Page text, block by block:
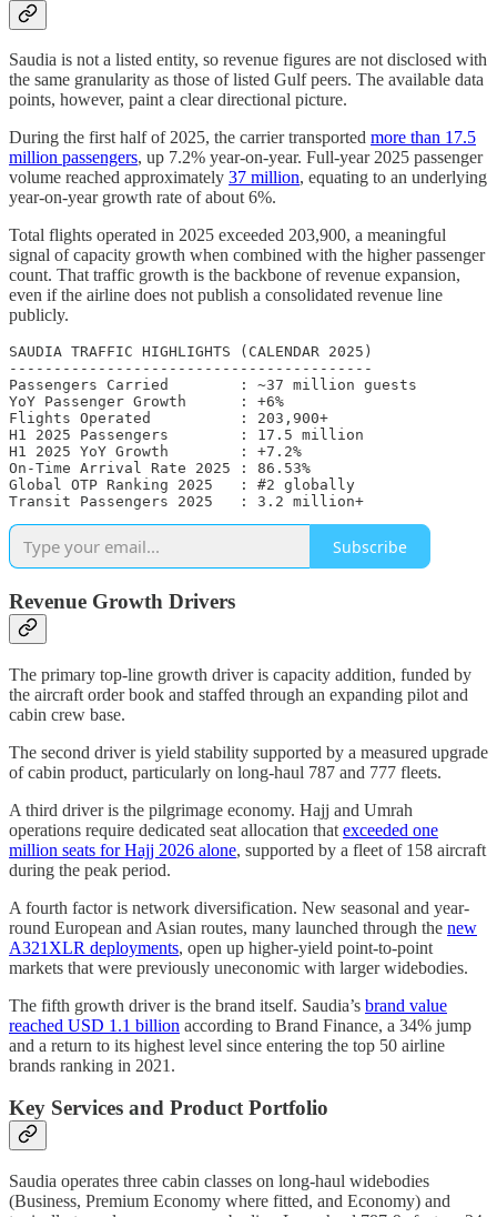
Saudia is not a listed entity, so revenue figures are not disclosed with
the same granularity as those of listed Gulf peers. The available data
points, however, paint a clear directional picture.
During the first half of 2025, the carrier transported more than 17.5
million passengers, up 7.2% year-on-year. Full-year 2025 passenger
volume reached approximately 37 million, equating to an underlying
year-on-year growth rate of about 6%.
Total flights operated in 2025 exceeded 203,900, a meaningful
signal of capacity growth when combined with the higher passenger
count. That traffic growth is the backbone of revenue expansion,
even if the airline does not publish a consolidated revenue line
publicly.
SAUDIA TRAFFIC HIGHLIGHTS (CALENDAR 2025)
-----------------------------------------
Passengers Carried        : ~37 million guests
YoY Passenger Growth      : +6%
Flights Operated          : 203,900+
H1 2025 Passengers        : 17.5 million
H1 2025 YoY Growth        : +7.2%
On-Time Arrival Rate 2025 : 86.53%
Global OTP Ranking 2025   : #2 globally
Transit Passengers 2025   : 3.2 million+
Subscribe
Revenue Growth Drivers
The primary top-line growth driver is capacity addition, funded by
the aircraft order book and staffed through an expanding pilot and
cabin crew base.
The second driver is yield stability supported by a measured upgrade
of cabin product, particularly on long-haul 787 and 777 fleets.
A third driver is the pilgrimage economy. Hajj and Umrah
operations require dedicated seat allocation that exceeded one
million seats for Hajj 2026 alone, supported by a fleet of 158 aircraft
during the peak period.
A fourth factor is network diversification. New seasonal and year-
round European and Asian routes, many launched through the new
A321XLR deployments, open up higher-yield point-to-point
markets that were previously uneconomic with larger widebodies.
The fifth growth driver is the brand itself. Saudia’s brand value
reached USD 1.1 billion according to Brand Finance, a 34% jump
and a return to its highest level since entering the top 50 airline
brands ranking in 2021.
Key Services and Product Portfolio
Saudia operates three cabin classes on long-haul widebodies
(Business, Premium Economy where fitted, and Economy) and